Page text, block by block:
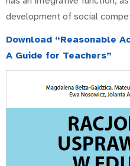
development of social
Download “Reasonable
A Guide for Teachers”